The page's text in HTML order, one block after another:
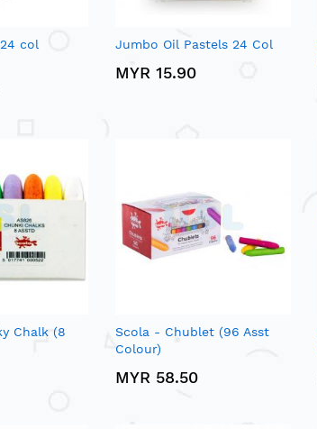
col
Jumbo Oil Pastels 24 Col
MYR 15.90
Chalk (8
Scola - Chublet (96 Asst
Colour)
MYR 58.50